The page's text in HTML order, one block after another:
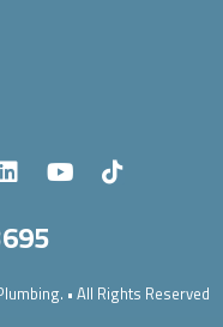
• All Rights Reserved